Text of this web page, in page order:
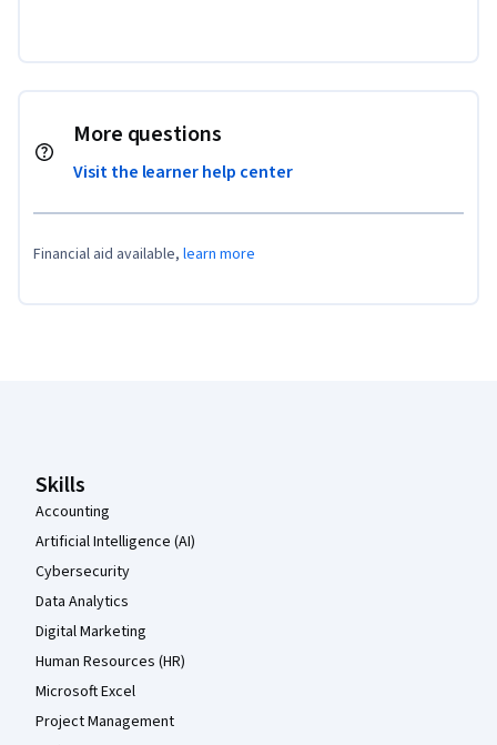
More questions
Visit the learner help center
Financial aid available, learn more
Skills
Accounting
Artificial Intelligence (AI)
Cybersecurity
Data Analytics
Digital Marketing
Human Resources (HR)
Microsoft Excel
Project Management